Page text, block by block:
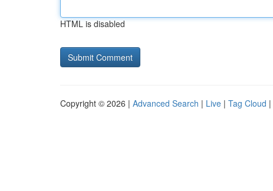
HTML is disabled
Copyright © 2026 | Advanced Search | Live | Tag Cloud |